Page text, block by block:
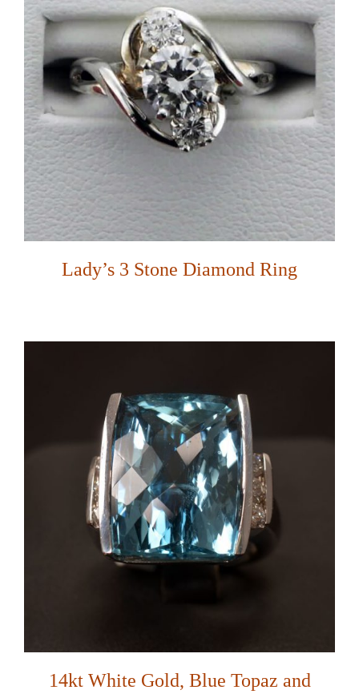
Lady’s 3 Stone Diamond Ring
14kt White Gold, Blue Topaz and